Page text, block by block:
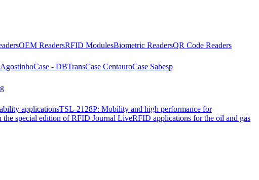
OEM ReadersRFID ModulesBiometric ReadersQR Code Readers
Case - DBTransCase CentauroCase Sabesp
applicationsTSL-2128P: Mobility and high performance for
the special edition of RFID Journal LiveRFID applications for the oil and gas